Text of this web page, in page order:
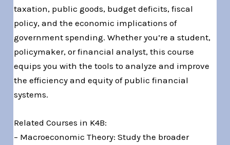
taxation, public goods, budget deficits, fiscal
policy, and the economic implications of
government spending. Whether you’re a student,
policymaker, or financial analyst, this course
equips you with the tools to analyze and improve
the efficiency and equity of public financial
systems.
Related Courses in K4B:
– Macroeconomic Theory: Study the broader